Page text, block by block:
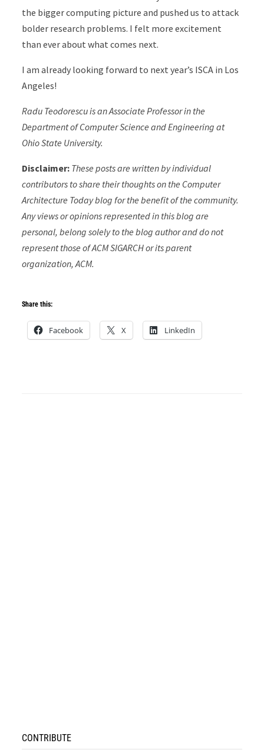
the bigger computing picture and pushed us to attack
bolder research problems. I felt more excitement
than ever about what comes next.
I am already looking forward to next year’s ISCA in Los
Angeles!
Radu Teodorescu is an Associate Professor in the
Department of Computer Science and Engineering at
Ohio State University.
Disclaimer: These posts are written by individual
contributors to share their thoughts on the Computer
Architecture Today blog for the benefit of the community.
Any views or opinions represented in this blog are
personal, belong solely to the blog author and do not
represent those of ACM SIGARCH or its parent
organization, ACM.
Share this:
Facebook X LinkedIn
CONTRIBUTE